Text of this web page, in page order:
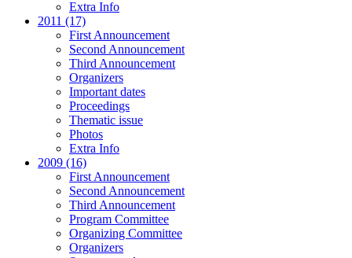
Extra Info
2011 (17)
First Announcement
Second Announcement
Third Announcement
Organizers
Important dates
Proceedings
Thematic issue
Photos
Extra Info
2009 (16)
First Announcement
Second Announcement
Third Announcement
Program Committee
Organizing Committee
Organizers